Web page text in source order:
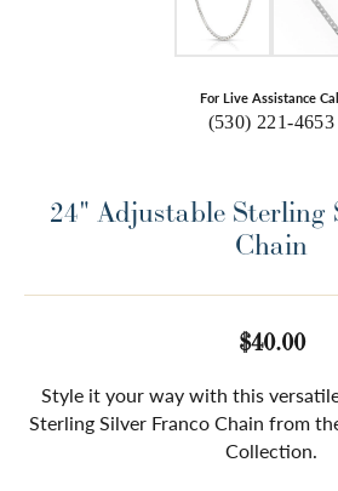
For Live Assistance
(530) 221-4653
24" Adjustable Sterling
Chain
$40.00
Style it your way with this
Sterling Silver Franco Chain from
Collection.